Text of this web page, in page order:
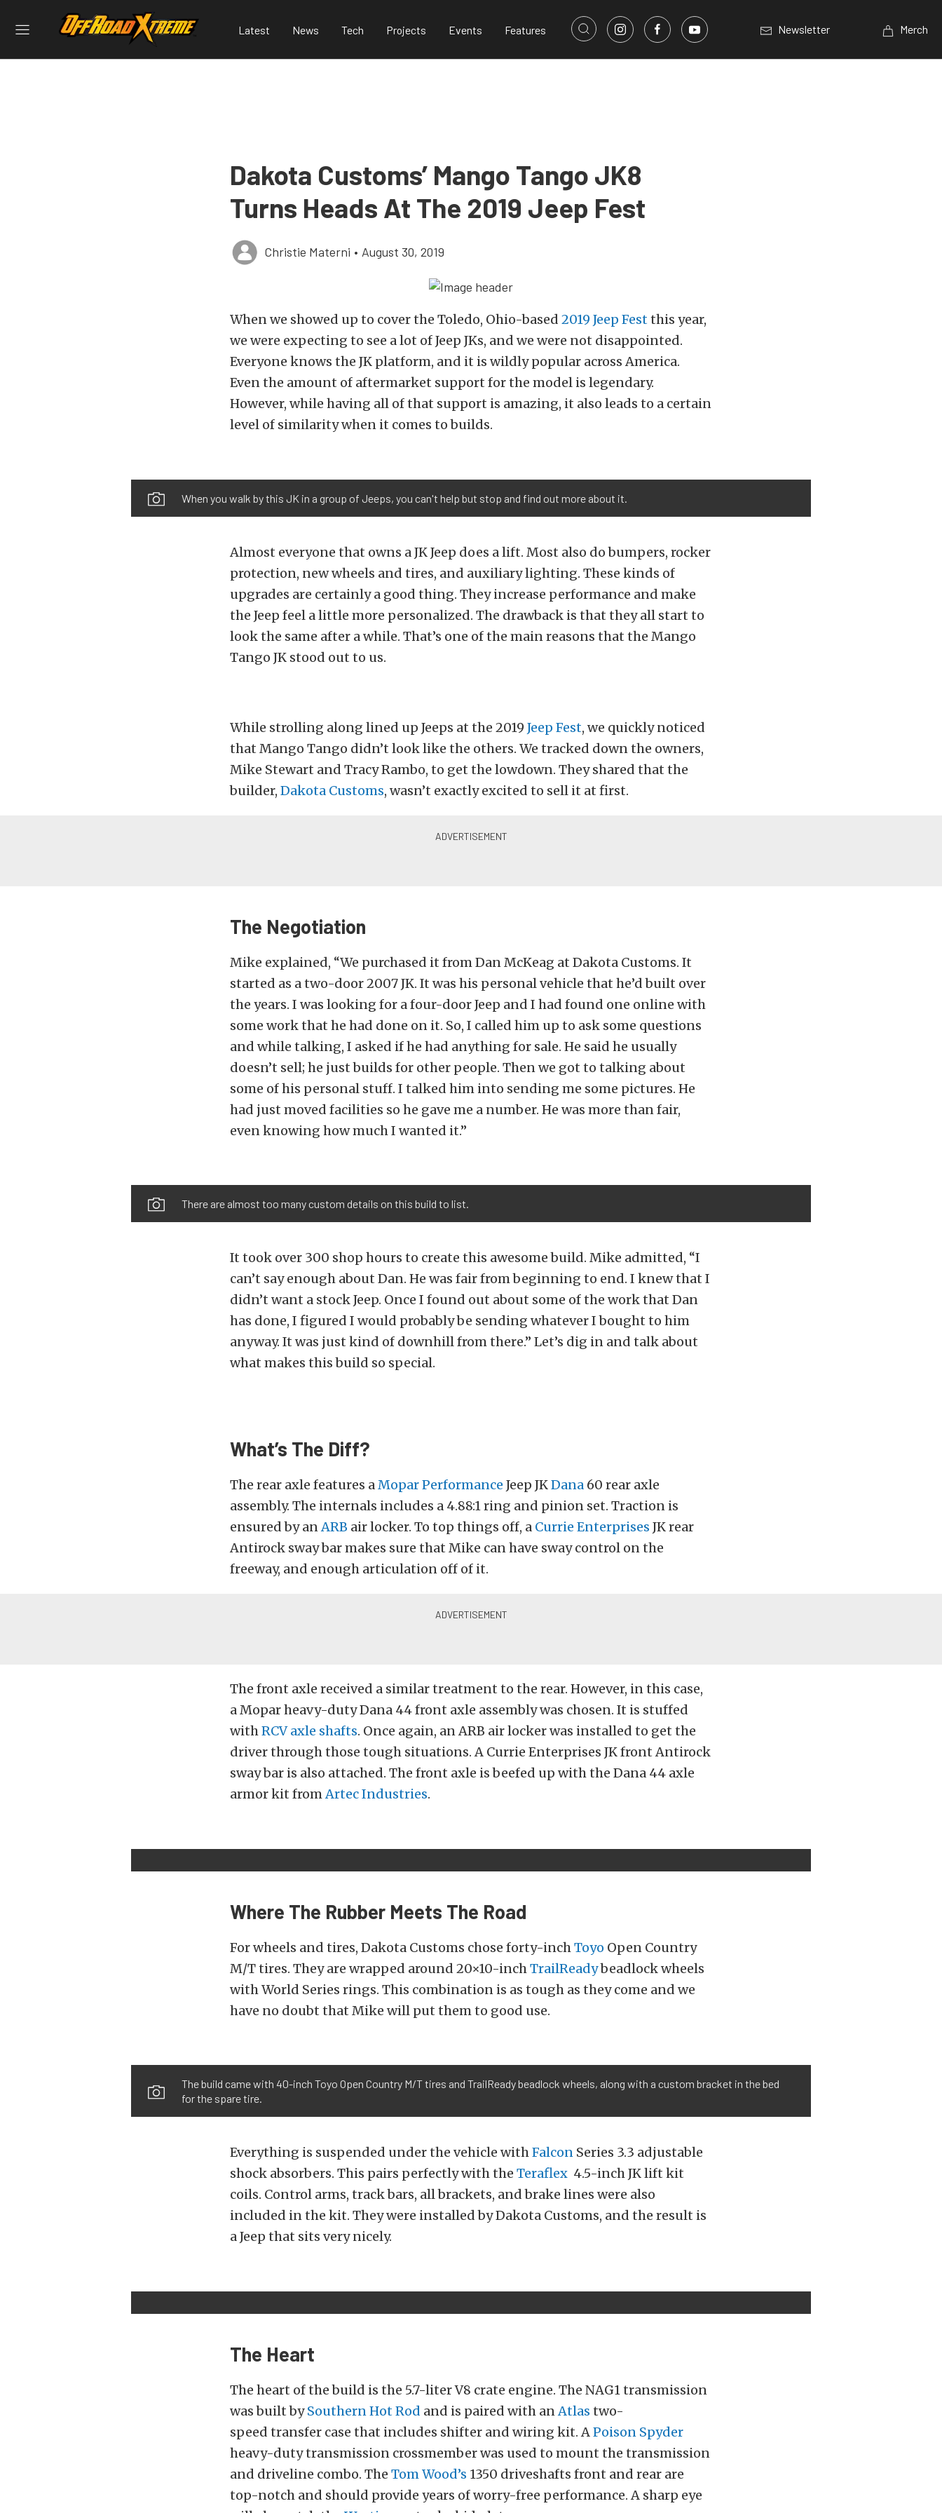
Latest News Tech Projects Events Features Newsletter Merch
Dakota Customs’ Mango Tango JK8
Turns Heads At The 2019 Jeep Fest
Christie Materni • August 30, 2019
When we showed up to cover the Toledo, Ohio-based 2019 Jeep Festthis year,
we were expecting to see a lot of Jeep JKs, and we were not disappointed.
Everyone knows the JK platform, and it is wildly popular across America.
Even the amount of aftermarket support for the model is legendary.
However, while having all of that support is amazing, it also leads to a certain
level of similarity when it comes to builds.
When you walk by this JK in a group of Jeeps, you can't help but stop and find out more about it.
Almost everyone that owns a JK Jeep does a lift. Most also do bumpers, rocker
protection, new wheels and tires, and auxiliary lighting. These kinds of
upgrades are certainly a good thing. They increase performance and make
the Jeep feel a little more personalized. The drawback is that they all start to
look the same after a while. That’s one of the main reasons that the Mango
Tango JK stood out to us.
While strolling along lined up Jeeps at the 2019 Jeep Fest, we quickly noticed
that Mango Tango didn’t look like the others. We tracked down the owners,
Mike Stewart and Tracy Rambo, to get the lowdown. They shared that the
builder, Dakota Customs, wasn’t exactly excited to sell it at first.
The Negotiation
Mike explained, “We purchased it from Dan McKeag at Dakota Customs. It
started as a two-door 2007 JK. It was his personal vehicle that he’d built over
the years. I was looking for a four-door Jeep and I had found one online with
some work that he had done on it. So, I called him up to ask some questions
and while talking, I asked if he had anything for sale. He said he usually
doesn’t sell; he just builds for other people. Then we got to talking about
some of his personal stuff. I talked him into sending me some pictures. He
had just moved facilities so he gave me a number. He was more than fair,
even knowing how much I wanted it.”
There are almost too many custom details on this build to list.
It took over 300 shop hours to create this awesome build. Mike admitted, “I
can’t say enough about Dan. He was fair from beginning to end. I knew that I
didn’t want a stock Jeep. Once I found out about some of the work that Dan
has done, I figured I would probably be sending whatever I bought to him
anyway. It was just kind of downhill from there.” Let’s dig in and talk about
what makes this build so special.
What’s The Diff?
The rear axle features aMopar Performance Jeep JKDana 60 rear axle
assembly. The internals includes a 4.88:1 ring and pinion set. Traction is
ensured by anARB air locker. To top things off, a Currie Enterprises JK rear
Antirock sway bar makes sure that Mike can have sway control on the
freeway, and enough articulation off of it.
The front axle received a similar treatment to the rear. However, in this case,
a Mopar heavy-duty Dana 44 front axle assembly was chosen. It is stuffed
withRCV axle shafts. Once again, an ARB air locker was installed to get the
driver through those tough situations. A Currie Enterprises JK front Antirock
sway bar is also attached. The front axle is beefed up with the Dana 44 axle
armor kit fromArtec Industries.
Where The Rubber Meets The Road
For wheels and tires, Dakota Customs chose forty-inchToyo Open Country
M/T tires. They are wrapped around 20×10-inchTrailReadybeadlock wheels
with World Series rings. This combination is as tough as they come and we
have no doubt that Mike will put them to good use.
The build came with 40-inch Toyo Open Country M/T tires and TrailReady beadlock wheels, along with a custom bracket in the bed
for the spare tire.
Everything is suspended under the vehicle withFalcon Series 3.3 adjustable
shock absorbers. This pairs perfectly with the Teraflex 4.5-inch JK lift kit
coils. Control arms, track bars, all brackets, and brake lines were also
included in the kit. They were installed by Dakota Customs, and the result is
a Jeep that sits very nicely.
The Heart
The heart of the build is the 5.7-liter V8 crate engine. The NAG1 transmission
was built bySouthern Hot Rod and is paired with anAtlas two-
speed transfer case that includes shifter and wiring kit. APoison Spyder
heavy-duty transmission crossmember was used to mount the transmission
and driveline combo. The Tom Wood’s 1350 driveshafts front and rear are
top-notch and should provide years of worry-free performance. A sharp eye